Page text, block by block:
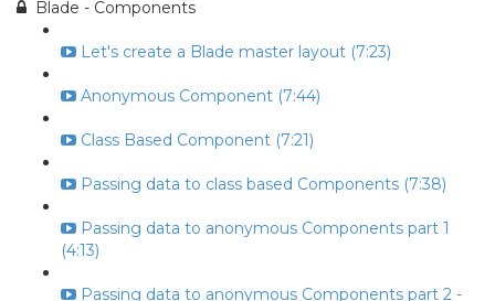
Blade - Components
Let's create a Blade master layout (7:23)
Anonymous Component (7:44)
Class Based Component (7:21)
Passing data to class based Components (7:38)
Passing data to anonymous Components part 1
(4:13)
Passing data to anonymous Components part 2 -